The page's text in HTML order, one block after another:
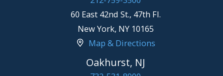
60 East 42nd St., 47th Fl.
New York, NY 10165
Map & Directions
Oakhurst, NJ